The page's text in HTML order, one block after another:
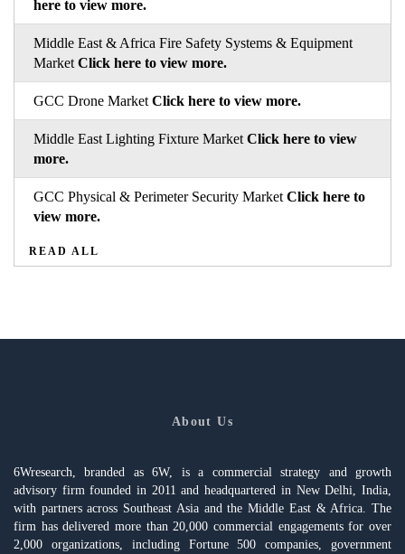
here to view more.
Middle East & Africa Fire Safety Systems & Equipment
Market Click here to view more.
GCC Drone Market Click here to view more.
Middle East Lighting Fixture Market Click here to view
more.
GCC Physical & Perimeter Security Market Click here to
view more.
READ ALL
About Us
6Wresearch, branded as 6W, is a commercial strategy and growth
advisory firm founded in 2011 and headquartered in New Delhi, India,
with partners across Southeast Asia and the Middle East & Africa. The
firm has delivered more than 20,000 commercial engagements for over
2,000 organizations, including Fortune 500 companies, government